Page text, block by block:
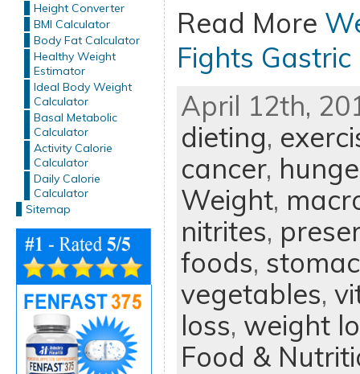
Height Converter
BMI Calculator
Body Fat Calculator
Healthy Weight
Estimator
Ideal Body Weight
Calculator
Basal Metabolic
Calculator
Activity Calorie
Calculator
Daily Calorie
Calculator
Sitemap
Read More
Fights Gastric
April 12th,
dieting,
cancer,
Weight,
nitrites,
foods,
vegetables,
loss, weight
Food &